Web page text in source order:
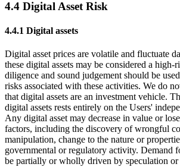
4.4 Digital Asset Risk
4.4.1 Digital assets
Digital asset prices are volatile and fluctuate
these digital assets may be considered a high-
diligence and sound judgement should be
risks associated with these activities. We do
that digital assets are an investment vehicle.
digital assets rests entirely on the Users'
Any digital asset may decrease in value or
factors, including the discovery of wrongful
manipulation, change to the nature or
governmental or regulatory activity. Demand
be partially or wholly driven by speculation or